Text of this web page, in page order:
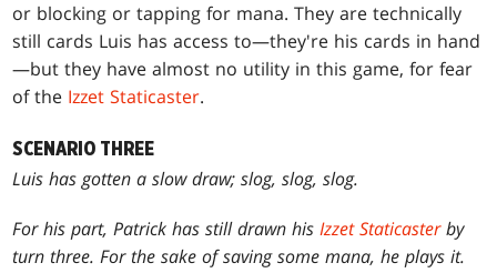
or blocking or tapping for mana. They are technically
still cards Luis has access to—they're his cards in hand
—but they have almost no utility in this game, for fear
of the Izzet Staticaster.
SCENARIO THREE
Luis has gotten a slow draw; slog, slog, slog.
For his part, Patrick has still drawn hisIzzet Staticasterby
turn three. For the sake of saving some mana, he plays it.